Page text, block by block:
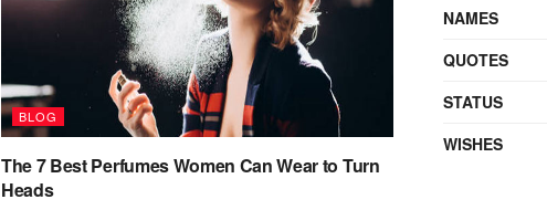
BLOG
The 7 Best Perfumes Women Can Wear to Turn
Heads
NAMES
QUOTES
STATUS
WISHES